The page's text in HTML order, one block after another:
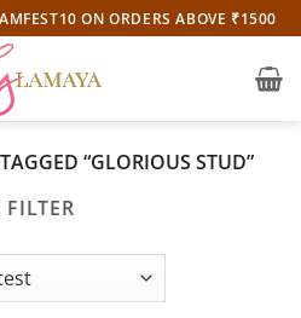
ON ORDERS ABOVE ₹1500
“GLORIOUS STUD”
FILTER